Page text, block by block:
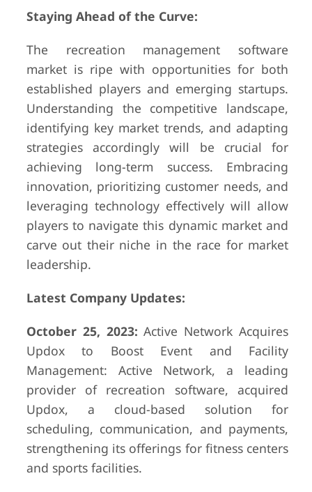
Staying Ahead of the Curve:
The recreation management software
market is ripe with opportunities for both
established players and emerging startups.
Understanding the competitive landscape,
identifying key market trends, and adapting
strategies accordingly will be crucial for
achieving long-term success. Embracing
innovation, prioritizing customer needs, and
leveraging technology effectively will allow
players to navigate this dynamic market and
carve out their niche in the race for market
leadership.
Latest Company Updates:
October 25, 2023: Active Network Acquires
Updox to Boost Event and Facility
Management: Active Network, a leading
provider of recreation software, acquired
Updox, a cloud-based solution for
scheduling, communication, and payments,
strengthening its offerings for fitness centers
and sports facilities.